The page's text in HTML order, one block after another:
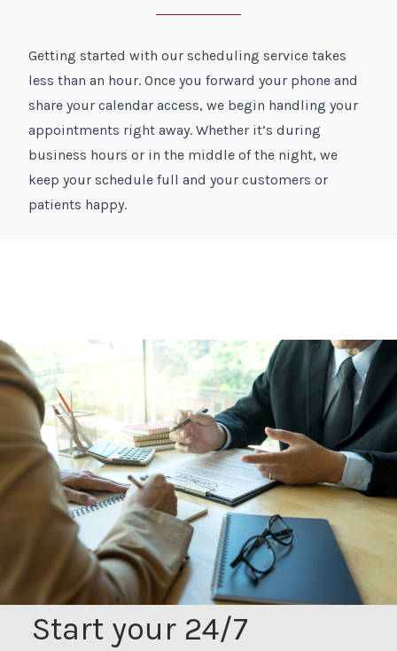
Getting started with our scheduling service takes
less than an hour. Once you forward your phone and
share your calendar access, we begin handling your
appointments right away. Whether it’s during
business hours or in the middle of the night, we
keep your schedule full and your customers or
patients happy.
Start your 24/7